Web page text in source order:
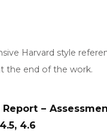
Harvard style
the end of the work.
–
4.6